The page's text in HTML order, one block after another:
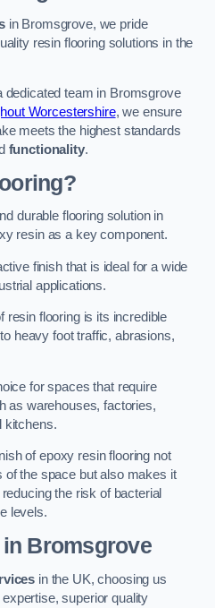
in Bromsgrove, we pride
resin flooring solutions in the
dedicated team in Bromsgrove
Worcestershire, we ensure
meets the highest standards
functionality.
durable flooring solution in
resin as a key component.
finish that is ideal for a wide
applications.
resin flooring is its incredible
heavy foot traffic, abrasions,
for spaces that require
as warehouses, factories,
kitchens.
of epoxy resin flooring not
the space but also makes it
the risk of bacterial
levels.
Bromsgrove
in the UK, choosing us
superior quality